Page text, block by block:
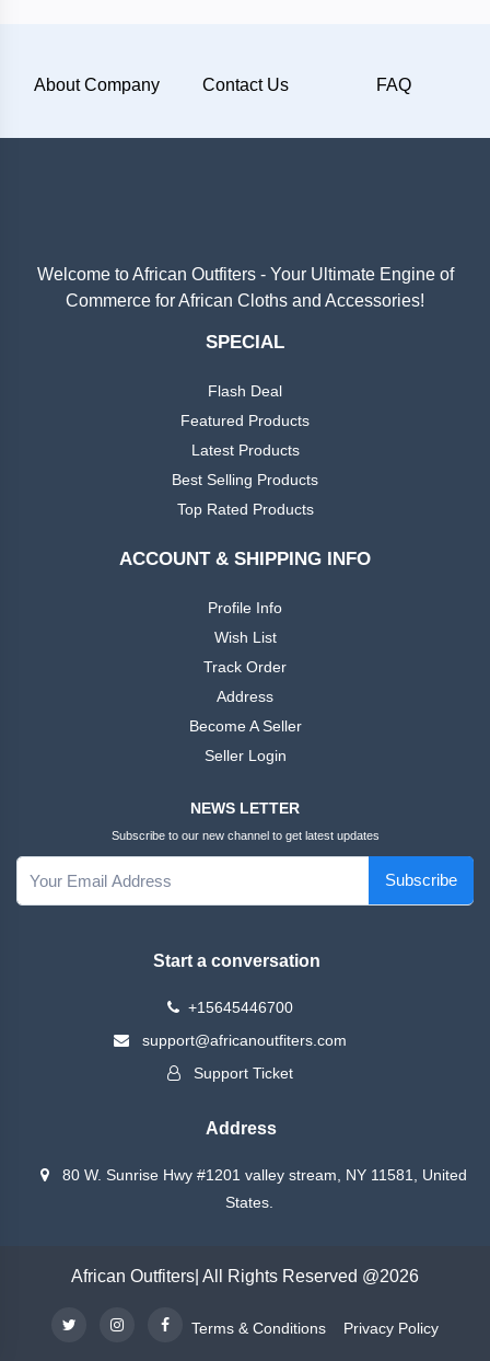
About Company Contact Us FAQ
Welcome to African Outfiters - Your Ultimate Engine of
Commerce for African Cloths and Accessories!
SPECIAL
Flash Deal
Featured Products
Latest Products
Best Selling Products
Top Rated Products
ACCOUNT & SHIPPING INFO
Profile Info
Wish List
Track Order
Address
Become A Seller
Seller Login
NEWS LETTER
Subscribe to our new channel to get latest updates
Subscribe
Start a conversation
+15645446700
support@africanoutfiters.com
Support Ticket
Address
80 W. Sunrise Hwy #1201 valley stream, NY 11581, United
States.
African Outfiters| All Rights Reserved @2026
Terms & Conditions Privacy Policy